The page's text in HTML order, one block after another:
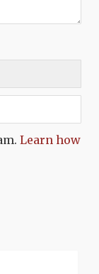
Learn how